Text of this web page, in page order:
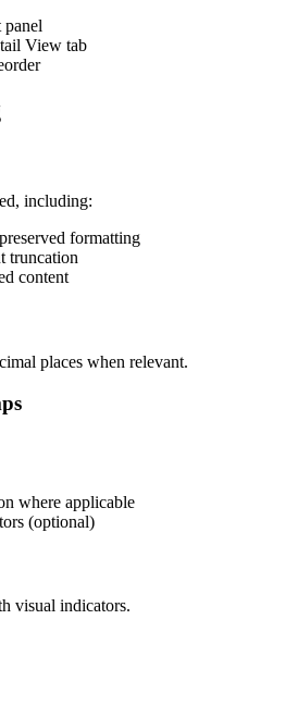
View tab
including:
formatting
truncation
content
places when relevant.
where applicable
(optional)
visual indicators.